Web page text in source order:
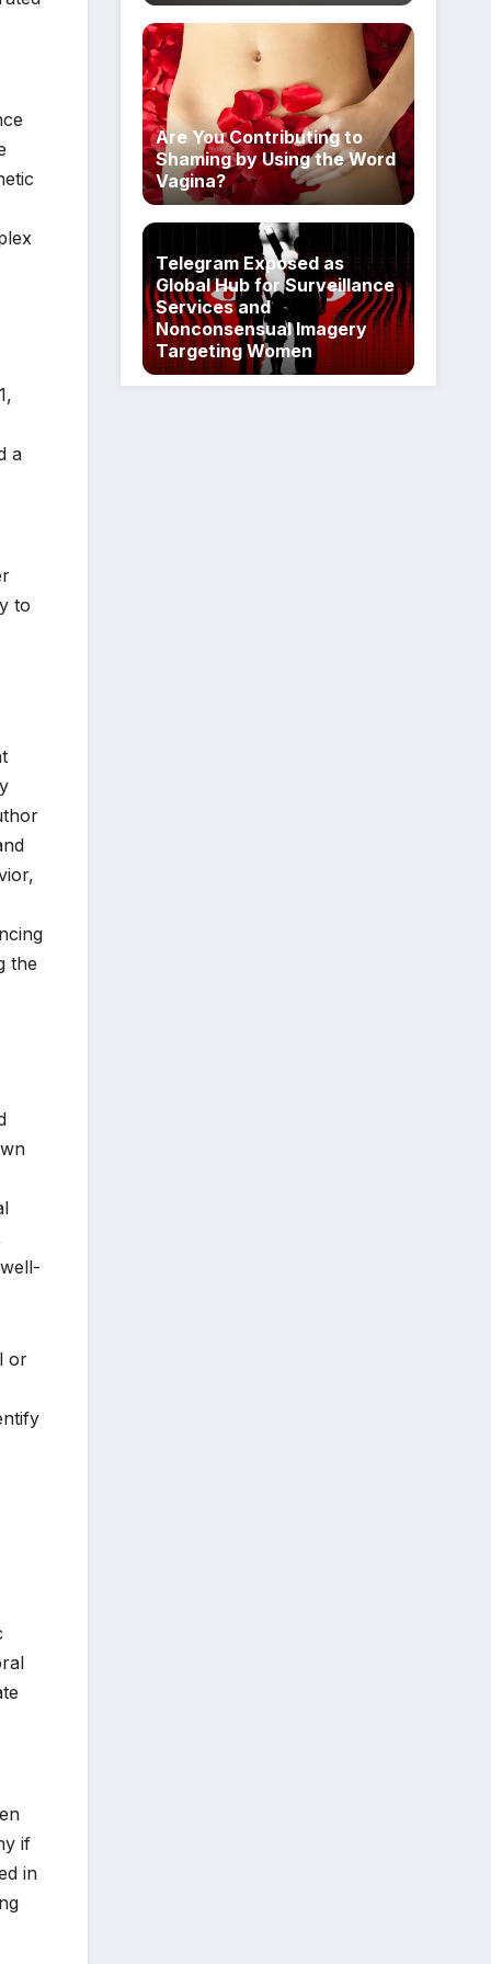
a
to
the
or
if
in
Are You Contributing to
Shaming by Using the Word
Vagina?
Telegram Exposed as
Global Hub for Surveillance
Services and
Nonconsensual Imagery
Targeting Women